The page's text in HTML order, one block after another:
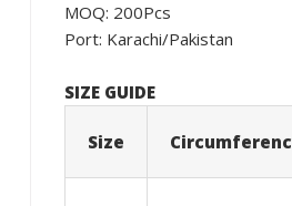
MOQ: 200Pcs
Port: Karachi/Pakistan
SIZE GUIDE
Size